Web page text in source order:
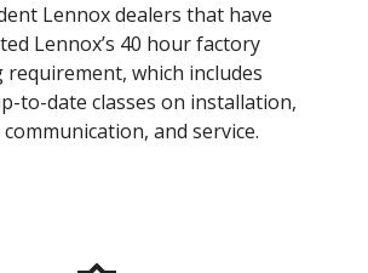
Lennox dealers that have
Lennox’s 40 hour factory
which includes
to-date classes on installation,
and service.